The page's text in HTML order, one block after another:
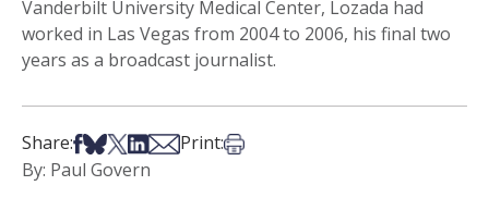
Vanderbilt University Medical Center, Lozada had
worked in Las Vegas from 2004 to 2006, his final two
years as a broadcast journalist.
Share:Share on Facebook
Share on Bsky
Share on X
Share on LinkedIn
Share via Email
Print:Print this article
By: Paul Govern